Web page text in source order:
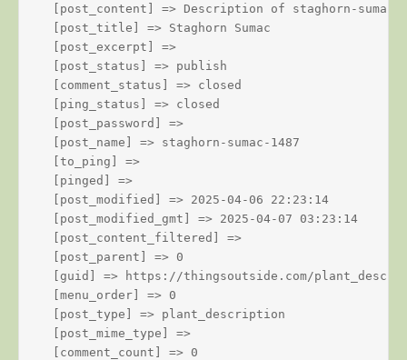
    [post_content] => Description of staghorn-sumac
    [post_title] => Staghorn Sumac
    [post_excerpt] =>
    [post_status] => publish
    [comment_status] => closed
    [ping_status] => closed
    [post_password] =>
    [post_name] => staghorn-sumac-1487
    [to_ping] =>
    [pinged] =>
    [post_modified] => 2025-04-06 22:23:14
    [post_modified_gmt] => 2025-04-07 03:23:14
    [post_content_filtered] =>
    [post_parent] => 0
[guid] => https://thingsoutside.com/
    [menu_order] => 0
    [post_type] => plant_description
    [post_mime_type] =>
    [comment_count] => 0